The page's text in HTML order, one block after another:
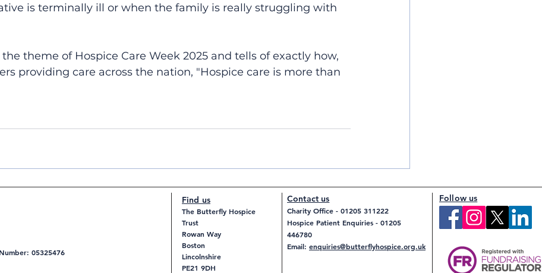
is terminally ill or when the family is really struggling with
theme of Hospice Care Week 2025 and tells of exactly how,
providing care across the nation, "Hospice care is more than
05325476
Find us
The Butterfly Hospice
Trust
Rowan Way
Boston
Lincolnshire
PE21 9DH
Contact us
Charity Office - 01205 311222
Hospice Patient Enquiries - 01205
446780
Email: enquiries@butterflyhospice.org.uk
Follow us